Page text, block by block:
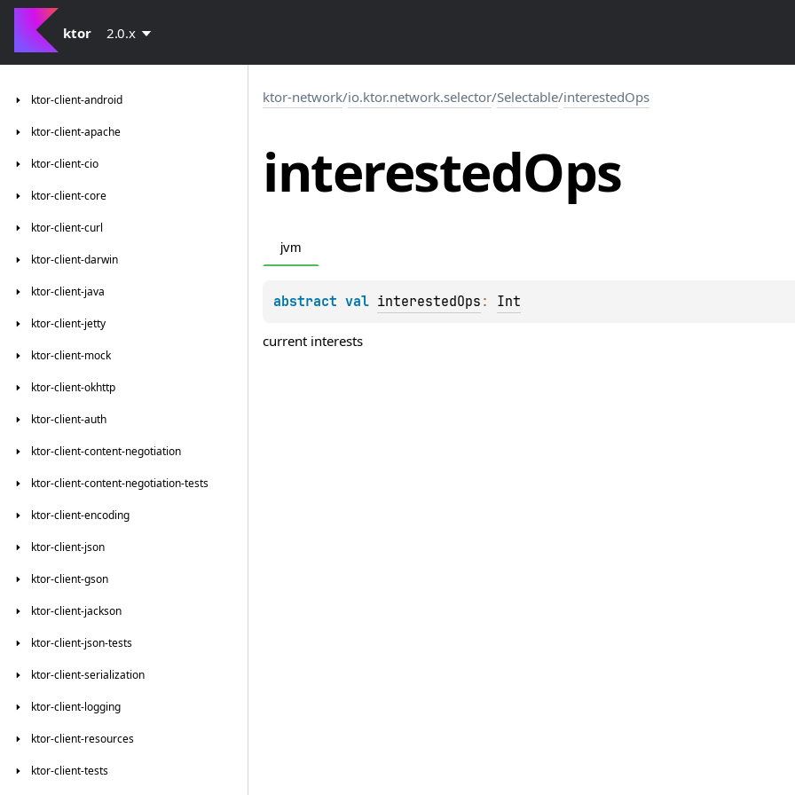
ktor 2.0.x
ktor-client-android
ktor-client-apache
ktor-client-cio
ktor-client-core
ktor-client-curl
ktor-client-darwin
ktor-client-java
ktor-client-jetty
ktor-client-mock
ktor-client-okhttp
ktor-client-auth
ktor-client-content-negotiation
ktor-client-content-negotiation-tests
ktor-client-encoding
ktor-client-json
ktor-client-gson
ktor-client-jackson
ktor-client-json-tests
ktor-client-serialization
ktor-client-logging
ktor-client-resources
ktor-client-tests
ktor-network/io.ktor.network.selector/Selectable/interestedOps
interestedOps
jvm
abstract val interestedOps : Int
current interests